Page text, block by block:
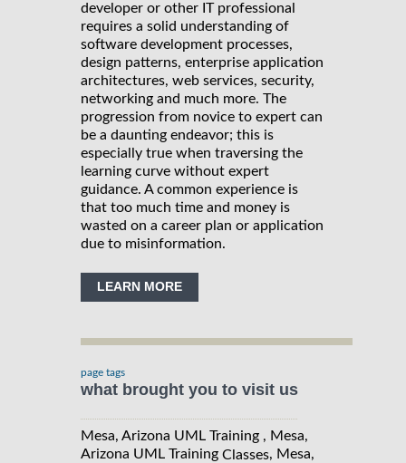
developer or other IT professional
requires a solid understanding of
software development processes,
design patterns, enterprise application
architectures, web services, security,
networking and much more. The
progression from novice to expert can
be a daunting endeavor; this is
especially true when traversing the
learning curve without expert
guidance. A common experience is
that too much time and money is
wasted on a career plan or application
due to misinformation.
LEARN MORE
page tags
what brought you to visit us
Mesa, Arizona UML Training , Mesa,
Arizona UML Training Classes, Mesa,